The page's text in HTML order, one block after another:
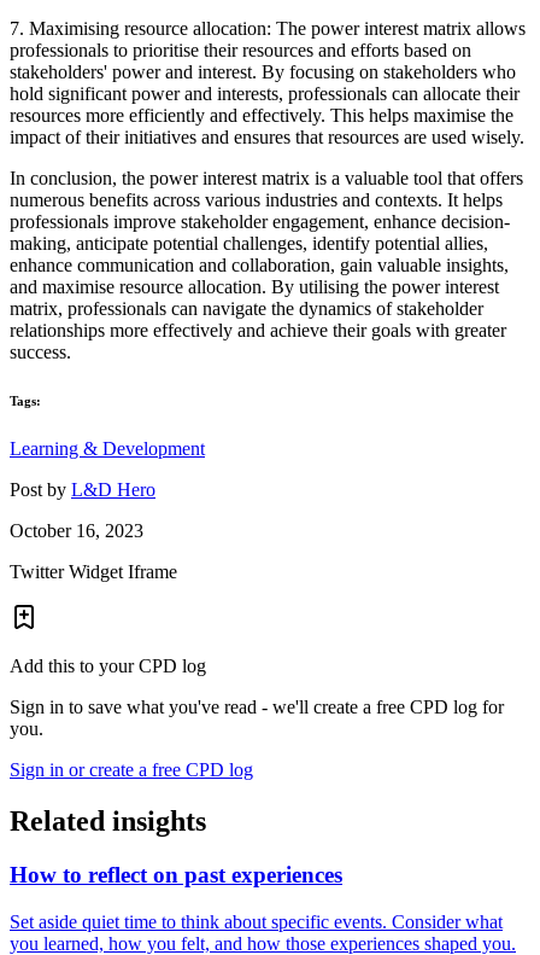
7. Maximising resource allocation: The power interest matrix allows
professionals to prioritise their resources and efforts based on
stakeholders' power and interest. By focusing on stakeholders who
hold significant power and interests, professionals can allocate their
resources more efficiently and effectively. This helps maximise the
impact of their initiatives and ensures that resources are used wisely.
In conclusion, the power interest matrix is a valuable tool that offers
numerous benefits across various industries and contexts. It helps
professionals improve stakeholder engagement, enhance decision-
making, anticipate potential challenges, identify potential allies,
enhance communication and collaboration, gain valuable insights,
and maximise resource allocation. By utilising the power interest
matrix, professionals can navigate the dynamics of stakeholder
relationships more effectively and achieve their goals with greater
success.
Tags:
Learning & Development
Post by L&D Hero
October 16, 2023
Twitter Widget Iframe
Add this to your CPD log
Sign in to save what you've read - we'll create a free CPD log for
you.
Sign in or create a free CPD log
Related insights
How to reflect on past experiences
Set aside quiet time to think about specific events. Consider what
you learned, how you felt, and how those experiences shaped you.